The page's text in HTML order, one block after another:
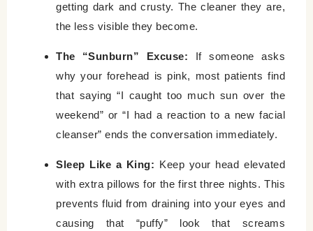
getting dark and crusty. The cleaner they are,
the less visible they become.
The “Sunburn” Excuse: If someone asks
why your forehead is pink, most patients find
that saying “I caught too much sun over the
weekend” or “I had a reaction to a new facial
cleanser” ends the conversation immediately.
Sleep Like a King: Keep your head elevated
with extra pillows for the first three nights. This
prevents fluid from draining into your eyes and
causing that “puffy” look that screams